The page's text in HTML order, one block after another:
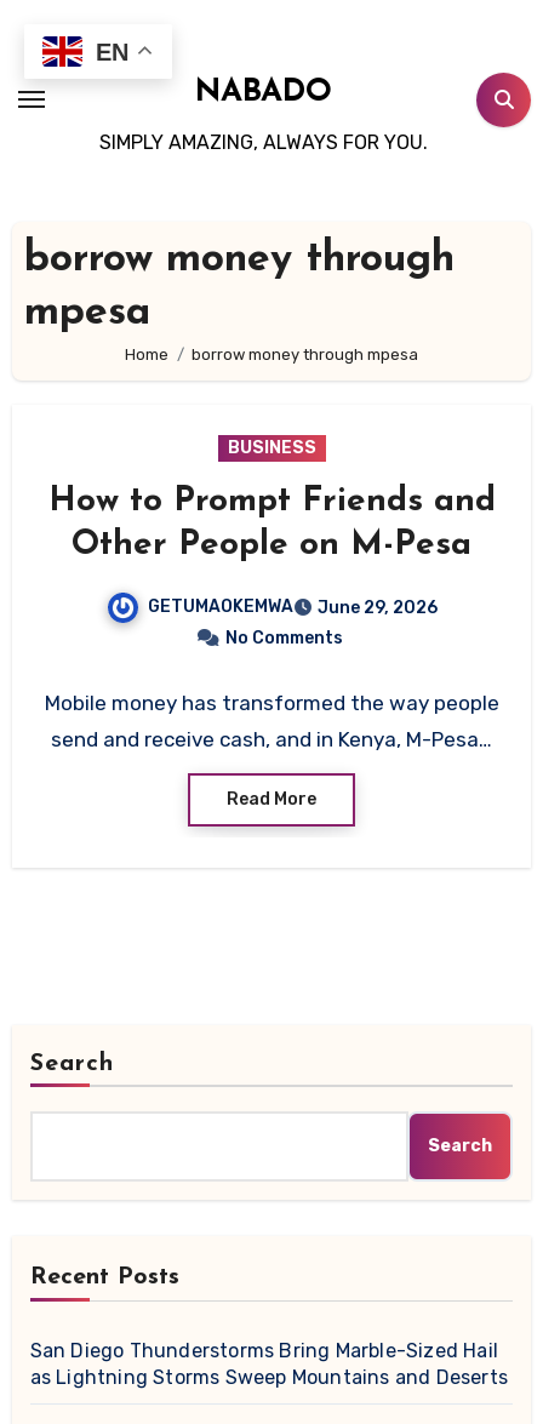
content
NABADO
SIMPLY AMAZING, ALWAYS FOR YOU.
borrow money through
mpesa
Home borrow money through mpesa
BUSINESS
How to Prompt Friends and
Other People on M-Pesa
GETUMAOKEMWA
June 29, 2026
No Comments
Mobile money has transformed the way people
send and receive cash, and in Kenya, M-Pesa…
Read More
Search
Search
Recent Posts
San Diego Thunderstorms Bring Marble-Sized Hail
as Lightning Storms Sweep Mountains and Deserts
EN